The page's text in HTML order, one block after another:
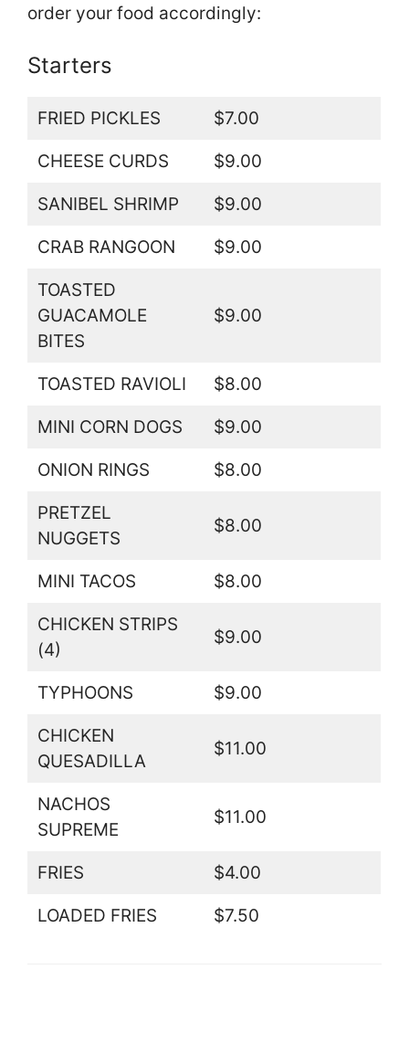
order your food accordingly:
Starters
FRIED PICKLES $7.00
CHEESE CURDS $9.00
SANIBEL SHRIMP $9.00
CRAB RANGOON $9.00
TOASTED
GUACAMOLE
BITES
$9.00
TOASTED RAVIOLI $8.00
MINI CORN DOGS $9.00
ONION RINGS $8.00
PRETZEL
NUGGETS
$8.00
MINI TACOS $8.00
CHICKEN STRIPS
(4)
$9.00
TYPHOONS $9.00
CHICKEN
QUESADILLA
$11.00
NACHOS
SUPREME
$11.00
FRIES $4.00
LOADED FRIES $7.50